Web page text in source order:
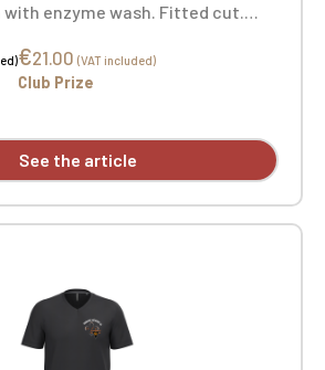
enzyme wash. Fitted cut.
STANDARD 100 by OEKO-TEX®
MVCG Touraine Mémoire 44
€21.00 (VAT included)
Club Prize
See the article